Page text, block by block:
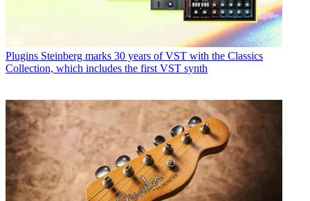
Plugins Steinberg marks 30 years of VST with the Classics
Collection, which includes the first VST synth